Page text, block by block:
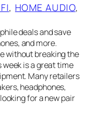
, HOME AUDIO
deals and save
and more.
without breaking the
is a great time
Many retailers
headphones,
for a new pair